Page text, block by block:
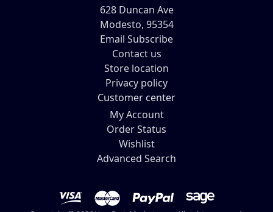
628 Duncan Ave
Modesto, 95354
Email Subscribe
Contact us
Store location
Privacy policy
Customer center
My Account
Order Status
Wishlist
Advanced Search